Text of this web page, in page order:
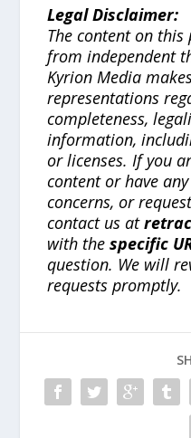
Legal Disclaimer:
The content on this
from independent
Kyrion Media
representations
completeness,
information,
or licenses. If you
content or have
concerns, or
contact us at
with thespecific
question. We will
requests promptly.